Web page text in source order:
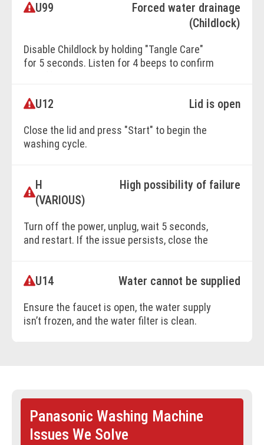
U99
Forced water drainage
(Childlock)
Disable Childlock by holding "Tangle Care"
for 5 seconds. Listen for 4 beeps to confirm
U12 Lid is open
Close the lid and press "Start" to begin the
washing cycle.
H
(VARIOUS)
High possibility of failure
Turn off the power, unplug, wait 5 seconds,
and restart. If the issue persists, close the
details.
BOOK ONLINE
U14 Water cannot be supplied
Ensure the faucet is open, the water supply
isn’t frozen, and the water filter is clean.
Panasonic Washing Machine
Issues We Solve